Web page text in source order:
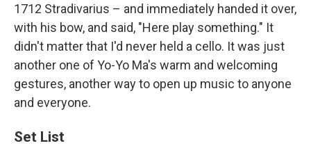
1712 Stradivarius – and immediately handed it over,
with his bow, and said, "Here play something." It
didn't matter that I'd never held a cello. It was just
another one of Yo-Yo Ma's warm and welcoming
gestures, another way to open up music to anyone
and everyone.
Set List